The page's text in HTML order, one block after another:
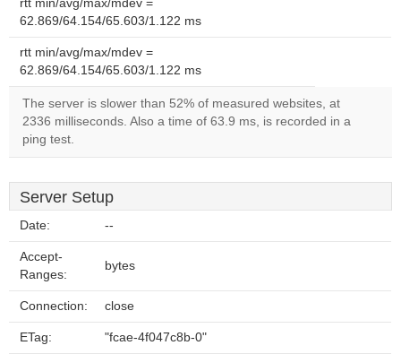
rtt min/avg/max/mdev =
62.869/64.154/65.603/1.122 ms
rtt min/avg/max/mdev =
62.869/64.154/65.603/1.122 ms
The server is slower than 52% of measured websites, at
2336 milliseconds. Also a time of 63.9 ms, is recorded in a
ping test.
Server Setup
Date: --
Accept-
Ranges:
bytes
Connection: close
ETag: "fcae-4f047c8b-0"